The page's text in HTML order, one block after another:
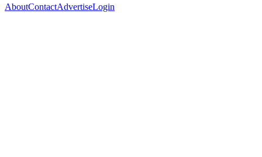
AboutContactAdvertiseLogin